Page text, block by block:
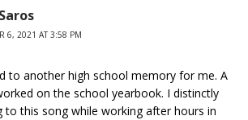
6, 2021 AT 3:58 PM
to another high school memory for me. A
on the school yearbook. I distinctly
to this song while working after hours in